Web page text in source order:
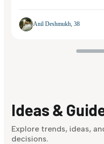
Anil Deshmukh, 38
Ideas &
Explore trends, ideas,
decisions.